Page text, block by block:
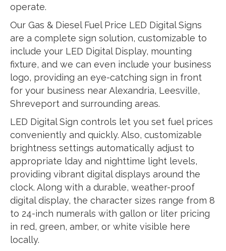
operate.
Our Gas & Diesel Fuel Price LED Digital Signs
are a complete sign solution, customizable to
include your LED Digital Display, mounting
fixture, and we can even include your business
logo, providing an eye-catching sign in front
for your business near Alexandria, Leesville,
Shreveport and surrounding areas.
LED Digital Sign controls let you set fuel prices
conveniently and quickly. Also, customizable
brightness settings automatically adjust to
appropriate lday and nighttime light levels,
providing vibrant digital displays around the
clock. Along with a durable, weather-proof
digital display, the character sizes range from 8
to 24-inch numerals with gallon or liter pricing
in red, green, amber, or white visible here
locally.